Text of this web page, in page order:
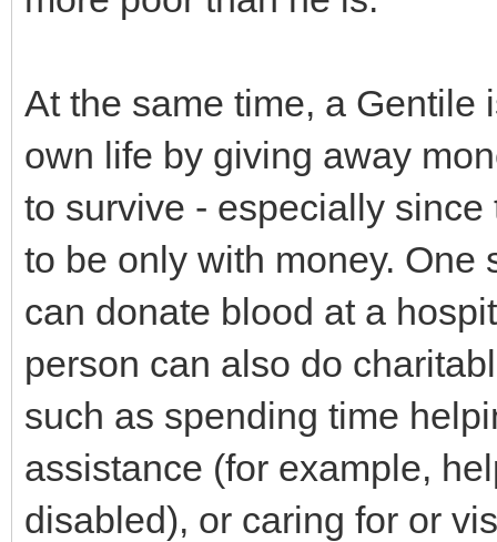
At the same time, a Gentile
own life by giving away
to survive - especially
to be only with money. One
can donate blood at a
person can also do
such as spending time
assistance (for example,
disabled), or caring for or